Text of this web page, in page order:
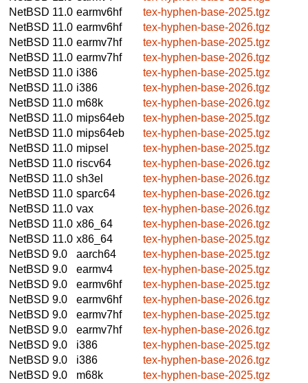
NetBSD 11.0 earmv6hf
tex-hyphen-base-2025.tgz
NetBSD 11.0 earmv6hf
tex-hyphen-base-2026.tgz
NetBSD 11.0 earmv7hf
tex-hyphen-base-2025.tgz
NetBSD 11.0 earmv7hf
tex-hyphen-base-2026.tgz
NetBSD 11.0 i386
tex-hyphen-base-2025.tgz
NetBSD 11.0 i386
tex-hyphen-base-2026.tgz
NetBSD 11.0 m68k
tex-hyphen-base-2026.tgz
NetBSD 11.0 mips64eb
tex-hyphen-base-2025.tgz
NetBSD 11.0 mips64eb
tex-hyphen-base-2025.tgz
NetBSD 11.0 mipsel
tex-hyphen-base-2025.tgz
NetBSD 11.0 riscv64
tex-hyphen-base-2026.tgz
NetBSD 11.0 sh3el
tex-hyphen-base-2026.tgz
NetBSD 11.0 sparc64
tex-hyphen-base-2026.tgz
NetBSD 11.0 vax
tex-hyphen-base-2026.tgz
NetBSD 11.0 x86_64
tex-hyphen-base-2026.tgz
NetBSD 11.0 x86_64
tex-hyphen-base-2025.tgz
NetBSD 9.0
aarch64
tex-hyphen-base-2025.tgz
NetBSD 9.0
earmv4
tex-hyphen-base-2025.tgz
NetBSD 9.0
earmv6hf
tex-hyphen-base-2025.tgz
NetBSD 9.0
earmv6hf
tex-hyphen-base-2026.tgz
NetBSD 9.0
earmv7hf
tex-hyphen-base-2025.tgz
NetBSD 9.0
earmv7hf
tex-hyphen-base-2026.tgz
NetBSD 9.0
i386
tex-hyphen-base-2025.tgz
NetBSD 9.0
i386
tex-hyphen-base-2026.tgz
NetBSD 9.0
m68k
tex-hyphen-base-2025.tgz